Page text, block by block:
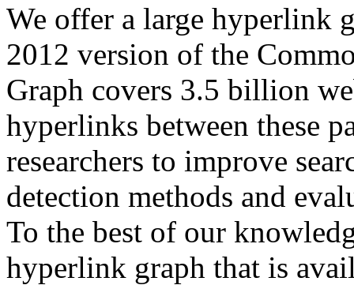
We offer a large hyperlink
2012 version of the
Graph covers 3.5 billion
hyperlinks between these
researchers to improve
detection methods and
To the best of our
hyperlink graph that is